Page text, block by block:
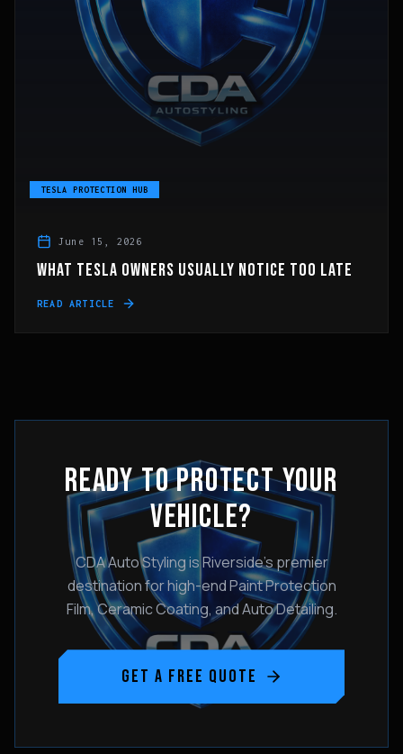
TESLA PROTECTION HUB
June 15, 2026
WHAT TESLA OWNERS USUALLY NOTICE TOO LATE
READ ARTICLE
READY TO PROTECT YOUR
VEHICLE?
CDA Auto Styling is Riverside's premier
destination for high-end Paint Protection
Film, Ceramic Coating, and Auto Detailing.
GET A FREE QUOTE